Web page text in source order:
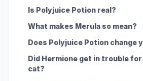
Is Polyjuice Potion real?
What makes Merula so mean?
Does Polyjuice Potion change
Did Hermione get in trouble
cat?